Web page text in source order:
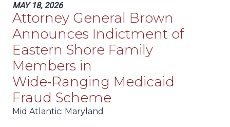
MAY 18, 2026
Attorney General Brown
Announces Indictment of
Eastern Shore Family
Members in
Wide‑Ranging Medicaid
Fraud Scheme
Mid Atlantic: Maryland